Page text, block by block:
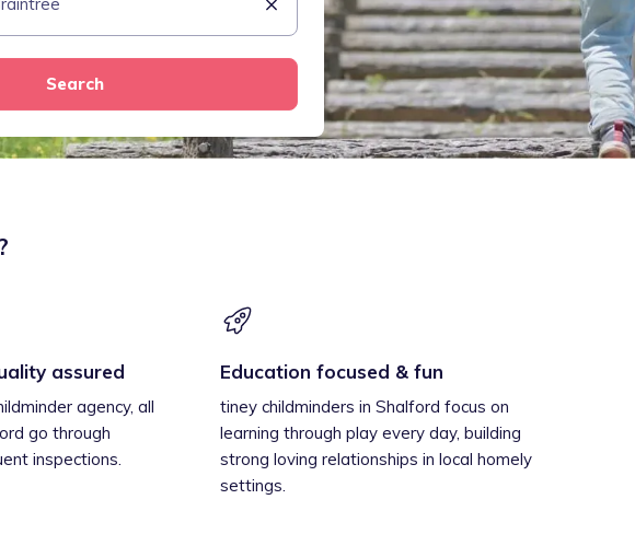
Search
assured
agency, all
go through
inspections.
Education focused & fun
tiney childminders in Shalford focus on
learning through play every day, building
strong loving relationships in local homely
settings.